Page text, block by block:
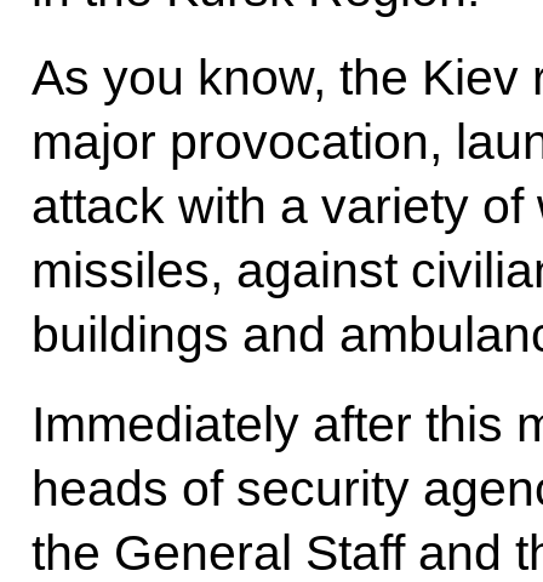
As you know, the Kiev
major provocation,
attack with a variety
missiles, against
buildings and
Immediately after this
heads of security
the General Staff and